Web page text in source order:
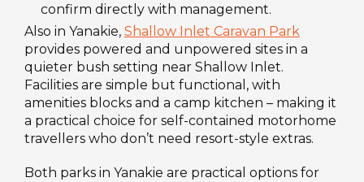
confirm directly with management.
Also in Yanakie, Shallow Inlet Caravan Park
provides powered and unpowered sites in a
quieter bush setting near Shallow Inlet.
Facilities are simple but functional, with
amenities blocks and a camp kitchen – making it
a practical choice for self-contained motorhome
travellers who don’t need resort-style extras.
Both parks in Yanakie are practical options for